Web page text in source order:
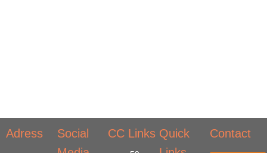
Adress
Social
CC Links Quick
Contact